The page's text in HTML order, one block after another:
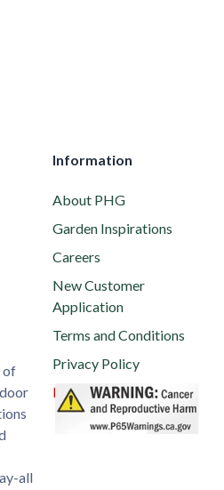
of
all
Information
About PHG
Garden Inspirations
Careers
New Customer
Application
Terms and Conditions
Privacy Policy
Proposition 65 Warning